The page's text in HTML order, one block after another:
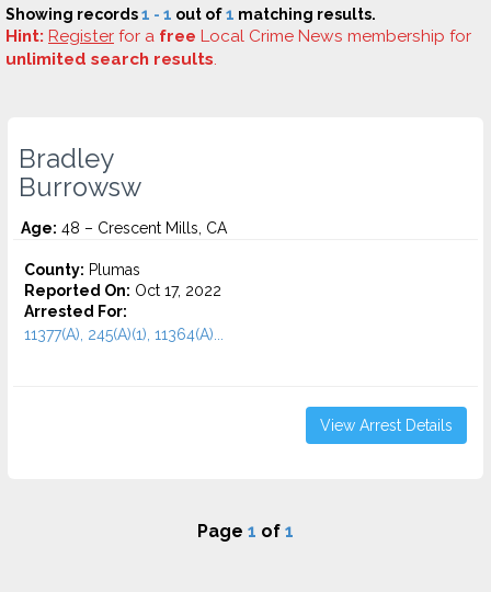
Showing records1 - 1 out of1 matching results.
Hint: Register for a free Local Crime News membership for
unlimited search results.
Bradley
Burrowsw
Age: 48 – Crescent Mills, CA
County: Plumas
Reported On: Oct 17, 2022
Arrested For:
11377(A), 245(A)(1), 11364(A)...
View Arrest Details
Page 1 of 1